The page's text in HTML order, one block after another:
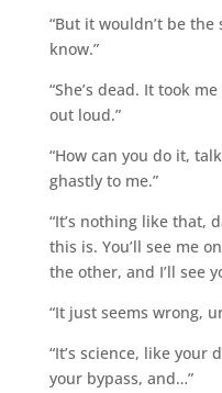
“But it wouldn’t be
know.”
“She’s dead. It took
out loud.”
“How can you do it,
ghastly to me.”
“It’s nothing like that,
this is. You’ll see me
the other, and I’ll see
“It just seems wrong,
“It’s science, like
your bypass, and…”